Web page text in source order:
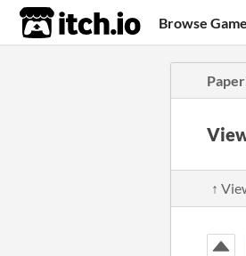
itch.io Browse
↑